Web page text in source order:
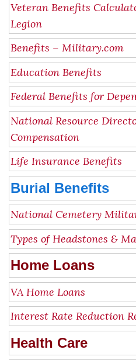
Veteran Benefits
Legion
Benefits – Military.com
Education Benefits
Federal Benefits for
National Resource
Compensation
Life Insurance Benefits
Burial Benefits
National Cemetery
Types of Headstones &
Home Loans
VA Home Loans
Interest Rate Reduction
Health Care